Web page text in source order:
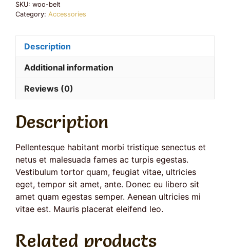
SKU: woo-belt
Category: Accessories
Description
Additional information
Reviews (0)
Description
Pellentesque habitant morbi tristique senectus et
netus et malesuada fames ac turpis egestas.
Vestibulum tortor quam, feugiat vitae, ultricies
eget, tempor sit amet, ante. Donec eu libero sit
amet quam egestas semper. Aenean ultricies mi
vitae est. Mauris placerat eleifend leo.
Related products